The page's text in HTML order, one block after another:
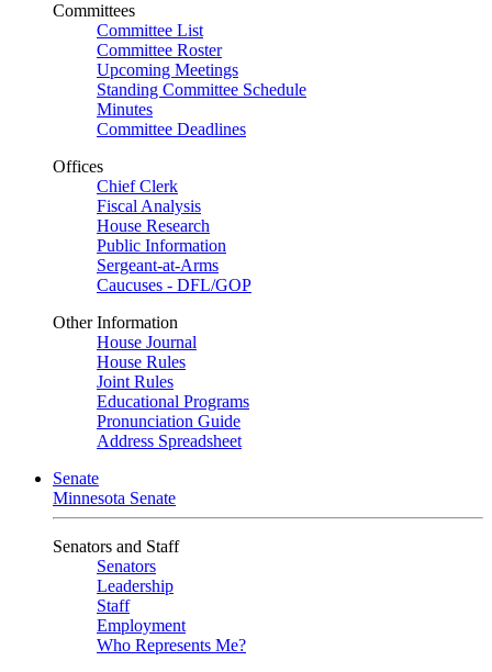
Committees
Committee List
Committee Roster
Upcoming Meetings
Standing Committee Schedule
Minutes
Committee Deadlines
Offices
Chief Clerk
Fiscal Analysis
House Research
Public Information
Sergeant-at-Arms
Caucuses - DFL/GOP
Other Information
House Journal
House Rules
Joint Rules
Educational Programs
Pronunciation Guide
Address Spreadsheet
Senate
Minnesota Senate
Senators and Staff
Senators
Leadership
Staff
Employment
Who Represents Me?